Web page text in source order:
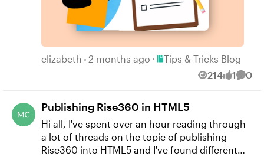
the player Determine your course restrictions
Incorporating these items in your pre-
publishing checklist will save you time and
effort in the review process, getting your
course to your learners faster. Resources:
elizabeth 2 months ago Place Tips & Tricks Blog
Tips & Tricks Blog
214
Views 1
like 0
Publishing Rise360 in HTML5
Hi all, I've spent over an hour reading through
a lot of threads on the topic of publishing
Rise360 into HTML5 and I've found different